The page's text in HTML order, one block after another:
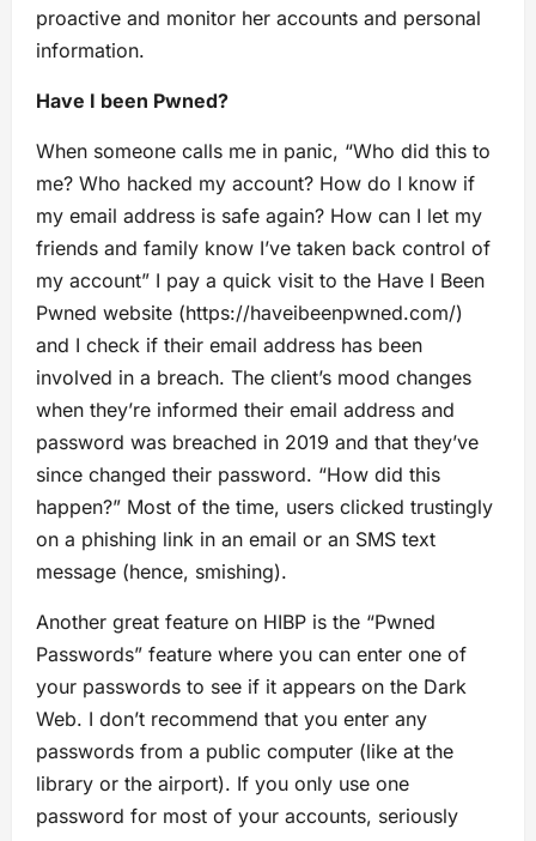
proactive and monitor her accounts and personal
information.
Have I been Pwned?
When someone calls me in panic, “Who did this to
me? Who hacked my account? How do I know if
my email address is safe again? How can I let my
friends and family know I’ve taken back control of
my account” I pay a quick visit to the Have I Been
Pwned website (https://haveibeenpwned.com/)
and I check if their email address has been
involved in a breach. The client’s mood changes
when they’re informed their email address and
password was breached in 2019 and that they’ve
since changed their password. “How did this
happen?” Most of the time, users clicked trustingly
on a phishing link in an email or an SMS text
message (hence, smishing).
Another great feature on HIBP is the “Pwned
Passwords” feature where you can enter one of
your passwords to see if it appears on the Dark
Web. I don’t recommend that you enter any
passwords from a public computer (like at the
library or the airport). If you only use one
password for most of your accounts, seriously